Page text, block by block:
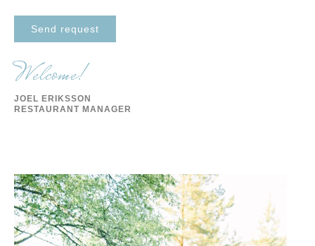
Send request
Welcome!
JOEL ERIKSSON
RESTAURANT MANAGER